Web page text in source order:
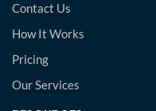
Contact Us
How It Works
Pricing
Our Services